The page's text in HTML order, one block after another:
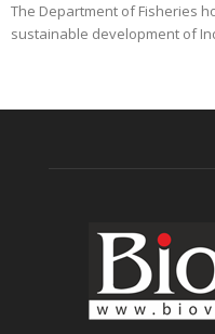
The Department of Fisheries
sustainable development of